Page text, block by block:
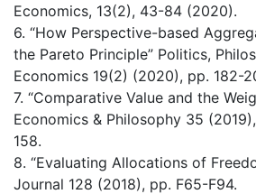
Economics, 13(2), 43-84 (2020).
6. “How Perspective-based
the Pareto Principle” Politics,
Economics 19(2) (2020), pp. 182-
7. “Comparative Value and the
Economics & Philosophy 35
158.
8. “Evaluating Allocations of
Journal 128 (2018), pp. F65-F94.